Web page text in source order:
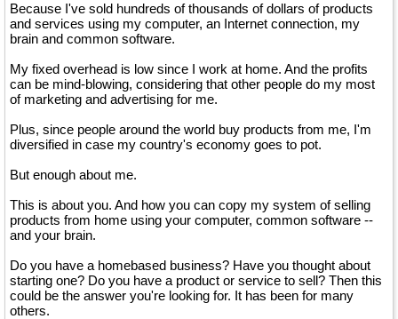
Because I've sold hundreds of thousands of dollars of products
and services using my computer, an Internet connection, my
brain and common software.
My fixed overhead is low since I work at home. And the profits
can be mind-blowing, considering that other people do my most
of marketing and advertising for me.
Plus, since people around the world buy products from me, I'm
diversified in case my country's economy goes to pot.
But enough about me.
This is about you. And how you can copy my system of selling
products from home using your computer, common software --
and your brain.
Do you have a homebased business? Have you thought about
starting one? Do you have a product or service to sell? Then this
could be the answer you're looking for. It has been for many
others.